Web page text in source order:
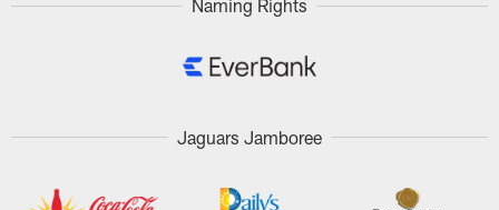
Naming Rights
Jaguars Jamboree